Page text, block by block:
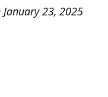
23, 2025